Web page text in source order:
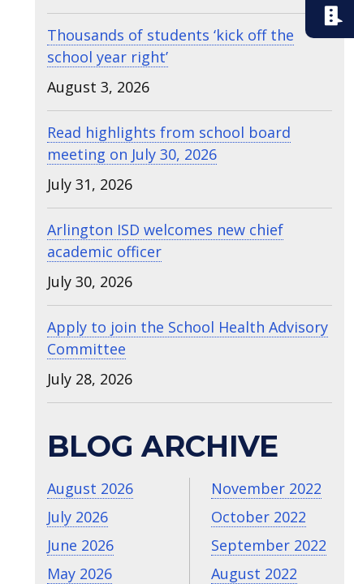
Thousands of students ‘kick off the
school year right’
August 3, 2026
Read highlights from school board
meeting on July 30, 2026
July 31, 2026
Arlington ISD welcomes new chief
academic officer
July 30, 2026
Apply to join the School Health Advisory
Committee
July 28, 2026
BLOG ARCHIVE
August 2026
July 2026
June 2026
May 2026
November 2022
October 2022
September 2022
August 2022